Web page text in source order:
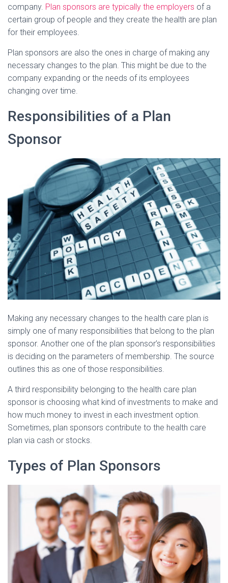
company. Plan sponsors are typically the employers of a
certain group of people and they create the health are plan
for their employees.
Plan sponsors are also the ones in charge of making any
necessary changes to the plan. This might be due to the
company expanding or the needs of its employees
changing over time.
Responsibilities of a Plan
Sponsor
Making any necessary changes to the health care plan is
simply one of many responsibilities that belong to the plan
sponsor. Another one of the plan sponsor’s responsibilities
is deciding on the parameters of membership. The source
outlines this as one of those responsibilities.
A third responsibility belonging to the health care plan
sponsor is choosing what kind of investments to make and
how much money to invest in each investment option.
Sometimes, plan sponsors contribute to the health care
plan via cash or stocks.
Types of Plan Sponsors